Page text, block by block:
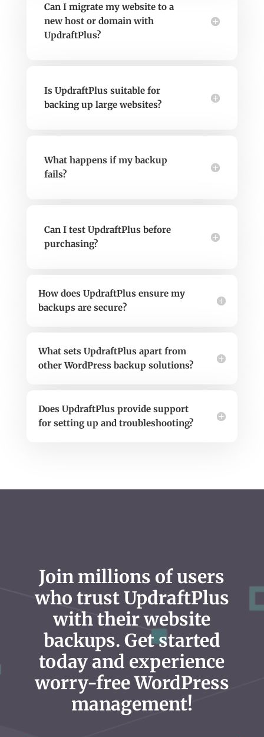
Can I migrate my website to a
new host or domain with
UpdraftPlus?
Is UpdraftPlus suitable for
backing up large websites?
What happens if my backup
fails?
Can I test UpdraftPlus before
purchasing?
How does UpdraftPlus ensure my
backups are secure?
What sets UpdraftPlus apart from
other WordPress backup solutions?
Does UpdraftPlus provide support
for setting up and troubleshooting?
Join millions of users
who trust UpdraftPlus
with their website
backups. Get started
today and experience
worry-free WordPress
management!